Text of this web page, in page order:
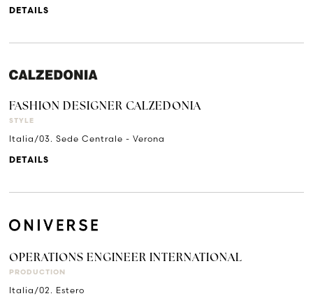
DETAILS
FASHION DESIGNER CALZEDONIA
STYLE
Italia/03. Sede Centrale - Verona
DETAILS
OPERATIONS ENGINEER INTERNATIONAL
PRODUCTION
Italia/02. Estero